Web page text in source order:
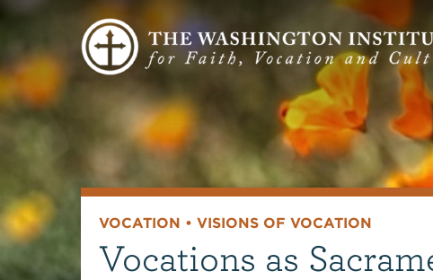
VOCATION • VISIONS OF VOCATION
Vocations as